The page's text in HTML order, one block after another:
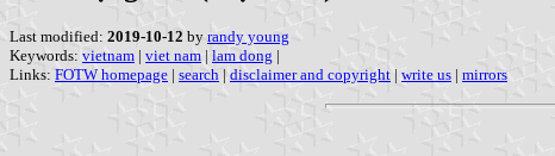
Last modified: 2019-10-12 by randy young
Keywords: vietnam | viet nam | lam dong |
Links: FOTW homepage | search | disclaimer and copyright | write us | mirrors